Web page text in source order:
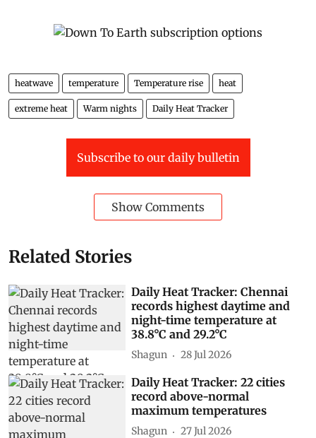
heatwave temperature Temperature rise heat
extreme heat Warm nights Daily Heat Tracker
Subscribe to our daily bulletin
Show Comments
Related Stories
Daily Heat Tracker: Chennai
records highest daytime and
night-time temperature at
38.8°C and 29.2°C
Shagun 28 Jul 2026
Daily Heat Tracker: 22 cities
record above-normal
maximum temperatures
Shagun 27 Jul 2026